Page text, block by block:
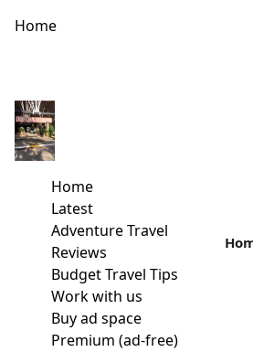
Home
Home
Latest
Adventure Travel
Reviews
Budget Travel Tips
Work with us
Buy ad space
Premium (ad-free)
Budget Historic Tour Circuit In Malindi
Away from the white paradise
Read more